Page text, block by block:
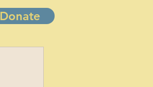
Donate